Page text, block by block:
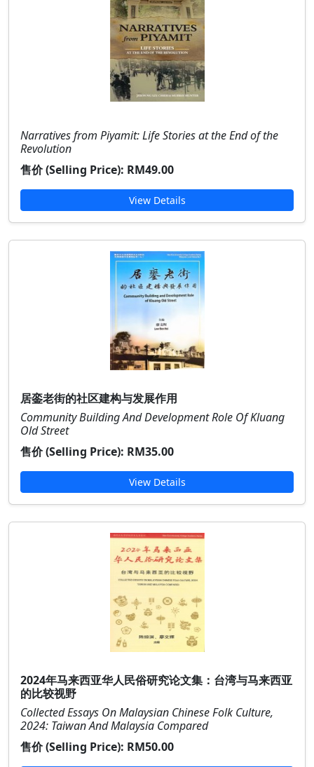
Narratives from Piyamit: Life Stories at the End of the
Revolution
售价 (Selling Price): RM49.00
View Details
居銮老街的社区建构与发展作用
Community Building And Development Role Of Kluang
Old Street
售价 (Selling Price): RM35.00
View Details
2024年马来西亚华人民俗研究论文集：台湾与马来西亚
的比较视野
Collected Essays On Malaysian Chinese Folk Culture,
2024: Taiwan And Malaysia Compared
售价 (Selling Price): RM50.00